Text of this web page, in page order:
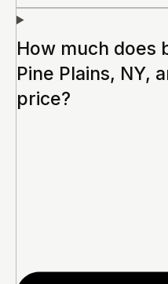
How much does
Pine Plains, NY,
price?